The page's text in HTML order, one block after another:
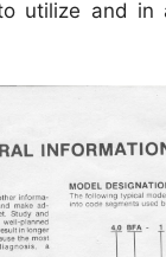
utilize and in